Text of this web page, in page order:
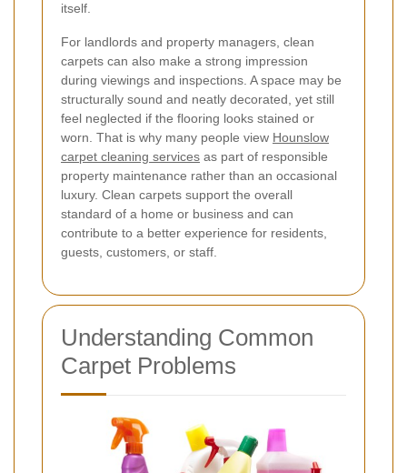
itself.
For landlords and property managers, clean
carpets can also make a strong impression
during viewings and inspections. A space may be
structurally sound and neatly decorated, yet still
feel neglected if the flooring looks stained or
worn. That is why many people view Hounslow
carpet cleaning services as part of responsible
property maintenance rather than an occasional
luxury. Clean carpets support the overall
standard of a home or business and can
contribute to a better experience for residents,
guests, customers, or staff.
Understanding Common
Carpet Problems